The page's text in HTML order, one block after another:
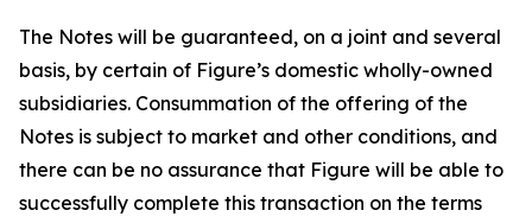
The Notes will be guaranteed, on a joint and several
basis, by certain of Figure’s domestic wholly-owned
subsidiaries. Consummation of the offering of the
Notes is subject to market and other conditions, and
there can be no assurance that Figure will be able to
successfully complete this transaction on the terms